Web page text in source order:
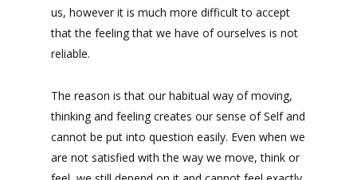
us, however it is much more difficult to accept
that the feeling that we have of ourselves is not
reliable.
The reason is that our habitual way of moving,
thinking and feeling creates our sense of Self and
cannot be put into question easily. Even when we
are not satisfied with the way we move, think or